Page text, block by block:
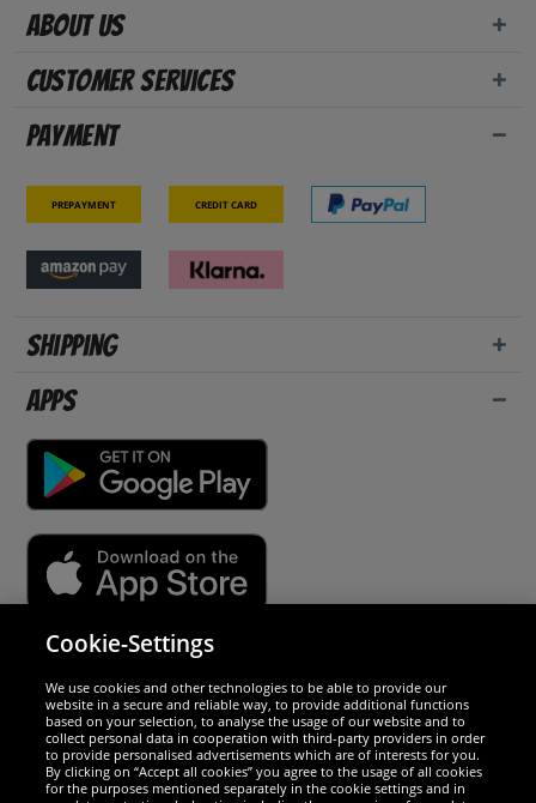
About us
Customer Services
Payment
Prepayment Credit card
Shipping
Apps
We are excellent
Cookie-Settings
We use cookies and other technologies to be able to provide our
website in a secure and reliable way, to provide additional functions
based on your selection, to analyse the usage of our website and to
collect personal data in cooperation with third-party providers in order
to provide personalised advertisements which are of interests for you.
By clicking on “Accept all cookies” you agree to the usage of all cookies
for the purposes mentioned separately in the cookie settings and in